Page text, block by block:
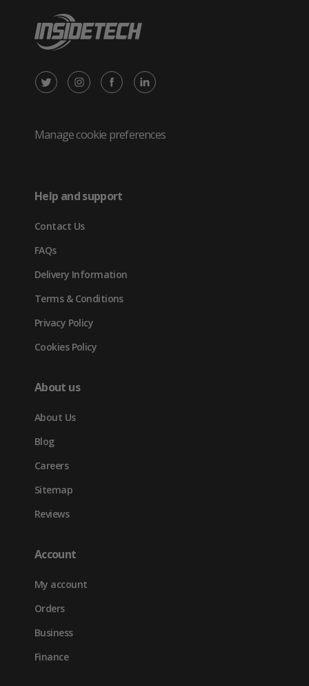
X
Twitter
new
tab)
Instagram
in
Facebook
in
LinkedIn
in
Manage cookie preferences
Help and support
Contact Us
FAQs
Delivery Information
Terms & Conditions
Privacy Policy
Cookies Policy
About us
About Us
Blog
Careers
Sitemap
Reviews
Account
My account
Orders
Business
Finance